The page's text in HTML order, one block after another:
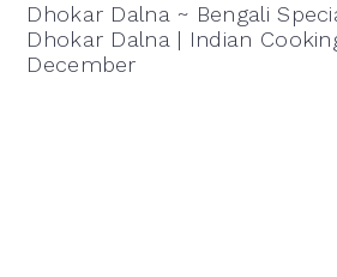
Dhokar Dalna ~ Bengali
Dhokar Dalna | Indian
December